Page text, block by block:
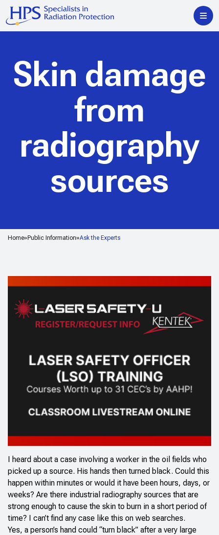
Home Public Information Ask the Experts
Skin damage
from
radiography
sources
I heard about a case involving a worker in the oil fields who
picked up a source. His hands then turned black. Could this
happen within minutes or would it have been hours, days, or
weeks? Are there industrial radiography sources that are
strong enough to cause the skin to burn in a short period of
time? I can’t find any case like this on web searches.
Yes, a person’s hand could “turn black” after a very large